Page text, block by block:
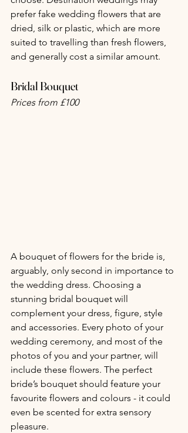
prefer fake wedding flowers that are
dried, silk or plastic, which are more
suited to travelling than fresh flowers,
and generally cost a similar amount.
Bridal Bouquet
Prices from £100
A bouquet of flowers for the bride is,
arguably, only second in importance to
the wedding dress. Choosing a
stunning bridal bouquet will
complement your dress, figure, style
and accessories. Every photo of your
wedding ceremony, and most of the
photos of you and your partner, will
include these flowers. The perfect
bride’s bouquet should feature your
favourite flowers and colours - it could
even be scented for extra sensory
pleasure.